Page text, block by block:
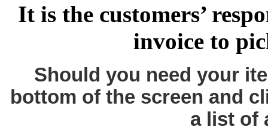
It is the customers’
invoice to
Should you need your
bottom of the screen and
a list of